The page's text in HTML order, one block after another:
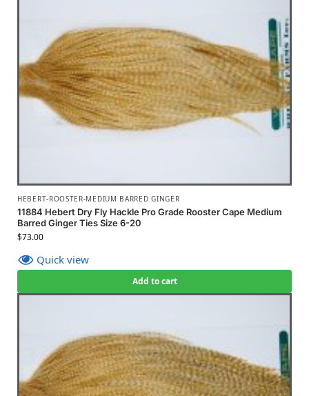
HEBERT-ROOSTER-MEDIUM BARRED GINGER
11884 Hebert Dry Fly Hackle Pro Grade Rooster Cape Medium
Barred Ginger Ties Size 6-20
$73.00
Quick view
Add to cart